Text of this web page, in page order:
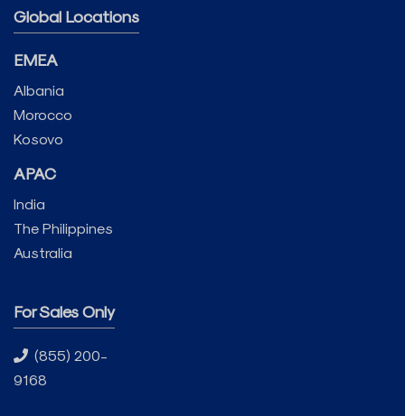
Global Locations
EMEA
Albania
Morocco
Kosovo
APAC
India
The Philippines
Australia
For Sales Only
(855) 200-
9168